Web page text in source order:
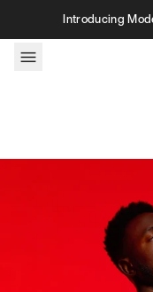
Skip to contentIntroducing